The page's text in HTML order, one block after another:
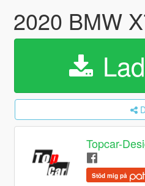
2020 BMW
Topcar-
Stöd mig på